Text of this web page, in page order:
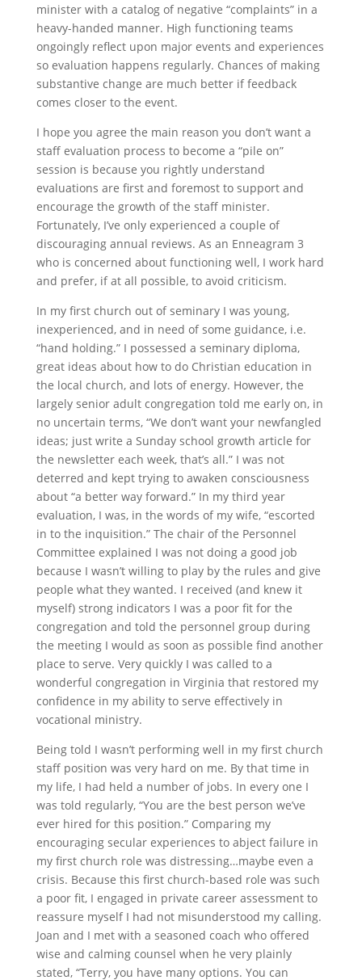
minister with a catalog of negative “complaints” in a
heavy-handed manner. High functioning teams
ongoingly reflect upon major events and experiences
so evaluation happens regularly. Chances of making
substantive change are much better if feedback
comes closer to the event.
I hope you agree the main reason you don’t want a
staff evaluation process to become a “pile on”
session is because you rightly understand
evaluations are first and foremost to support and
encourage the growth of the staff minister.
Fortunately, I’ve only experienced a couple of
discouraging annual reviews. As an Enneagram 3
who is concerned about functioning well, I work hard
and prefer, if at all possible, to avoid criticism.
In my first church out of seminary I was young,
inexperienced, and in need of some guidance, i.e.
“hand holding.” I possessed a seminary diploma,
great ideas about how to do Christian education in
the local church, and lots of energy. However, the
largely senior adult congregation told me early on, in
no uncertain terms, “We don’t want your newfangled
ideas; just write a Sunday school growth article for
the newsletter each week, that’s all.” I was not
deterred and kept trying to awaken consciousness
about “a better way forward.” In my third year
evaluation, I was, in the words of my wife, “escorted
in to the inquisition.” The chair of the Personnel
Committee explained I was not doing a good job
because I wasn’t willing to play by the rules and give
people what they wanted. I received (and knew it
myself) strong indicators I was a poor fit for the
congregation and told the personnel group during
the meeting I would as soon as possible find another
place to serve. Very quickly I was called to a
wonderful congregation in Virginia that restored my
confidence in my ability to serve effectively in
vocational ministry.
Being told I wasn’t performing well in my first church
staff position was very hard on me. By that time in
my life, I had held a number of jobs. In every one I
was told regularly, “You are the best person we’ve
ever hired for this position.” Comparing my
encouraging secular experiences to abject failure in
my first church role was distressing…maybe even a
crisis. Because this first church-based role was such
a poor fit, I engaged in private career assessment to
reassure myself I had not misunderstood my calling.
Joan and I met with a seasoned coach who offered
wise and calming counsel when he very plainly
stated, “Terry, you have many options. You can